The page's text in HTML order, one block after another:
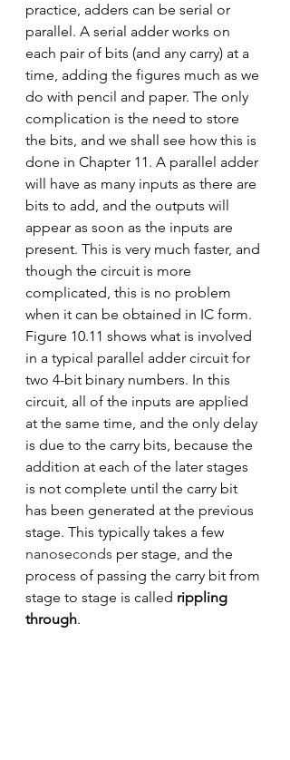
practice, adders can be serial or
parallel. A serial adder works on
each pair of bits (and any carry) at a
time, adding the figures much as we
do with pencil and paper. The only
complication is the need to store
the bits, and we shall see how this is
done in Chapter 11. A parallel adder
will have as many inputs as there are
bits to add, and the outputs will
appear as soon as the inputs are
present. This is very much faster, and
though the circuit is more
complicated, this is no problem
when it can be obtained in IC form.
Figure 10.11 shows what is involved
in a typical parallel adder circuit for
two 4-bit binary numbers. In this
circuit, all of the inputs are applied
at the same time, and the only delay
is due to the carry bits, because the
addition at each of the later stages
is not complete until the carry bit
has been generated at the previous
stage. This typically takes a few
nanoseconds per stage, and the
process of passing the carry bit from
stage to stage is called rippling
through.